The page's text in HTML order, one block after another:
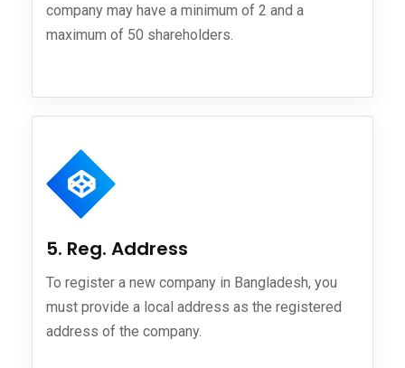
company may have a minimum of 2 and a
maximum of 50 shareholders.
5. Reg. Address
To register a new company in Bangladesh, you
must provide a local address as the registered
address of the company.